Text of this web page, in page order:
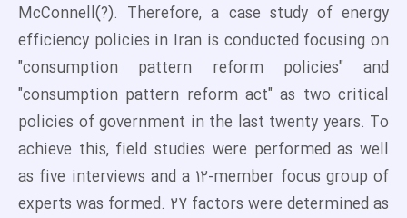
McConnell(?). Therefore, a case study of energy
efficiency policies in Iran is conducted focusing on
"consumption pattern reform policies" and
"consumption pattern reform act" as two critical
policies of government in the last twenty years. To
achieve this, field studies were performed as well
as five interviews and a 12-member focus group of
experts was formed. 27 factors were determined as